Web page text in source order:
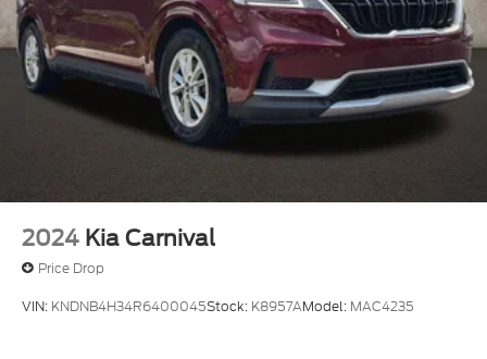
2024 Kia Carnival
Price Drop
VIN: KNDNB4H34R6400045Stock: K8957AModel: MAC4235